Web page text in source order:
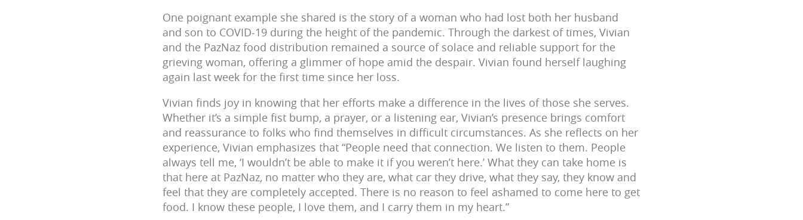
One poignant example she shared is the story of a woman who had lost both her husband
and son to COVID-19 during the height of the pandemic. Through the darkest of times, Vivian
and the PazNaz food distribution remained a source of solace and reliable support for the
grieving woman, offering a glimmer of hope amid the despair. Vivian found herself laughing
again last week for the first time since her loss.
Vivian finds joy in knowing that her efforts make a difference in the lives of those she serves.
Whether it’s a simple fist bump, a prayer, or a listening ear, Vivian’s presence brings comfort
and reassurance to folks who find themselves in difficult circumstances. As she reflects on her
experience, Vivian emphasizes that “People need that connection. We listen to them. People
always tell me, ‘I wouldn’t be able to make it if you weren’t here.’ What they can take home is
that here at PazNaz, no matter who they are, what car they drive, what they say, they know and
feel that they are completely accepted. There is no reason to feel ashamed to come here to get
food. I know these people, I love them, and I carry them in my heart.”